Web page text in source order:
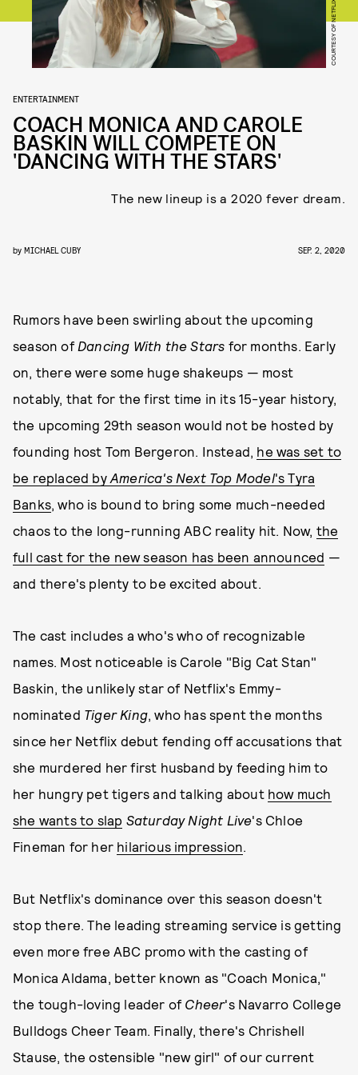
COURTESY OF NETFLIX
ENTERTAINMENT
COACH MONICA AND CAROLE
BASKIN WILL COMPETE ON
'DANCING WITH THE STARS'
The new lineup is a 2020 fever dream.
by MICHAEL CUBY SEP. 2, 2020
Rumors have been swirling about the upcoming
season of Dancing With the Stars for months. Early
on, there were some huge shakeups — most
notably, that for the first time in its 15-year history,
the upcoming 29th season would not be hosted by
founding host Tom Bergeron. Instead, he was set to
be replaced by America's Next Top Model's Tyra
Banks, who is bound to bring some much-needed
chaos to the long-running ABC reality hit. Now, the
full cast for the new season has been announced —
and there's plenty to be excited about.
The cast includes a who's who of recognizable
names. Most noticeable is Carole "Big Cat Stan"
Baskin, the unlikely star of Netflix's Emmy-
nominated Tiger King, who has spent the months
since her Netflix debut fending off accusations that
she murdered her first husband by feeding him to
her hungry pet tigers and talking about how much
she wants to slap Saturday Night Live's Chloe
Fineman for her hilarious impression.
But Netflix's dominance over this season doesn't
stop there. The leading streaming service is getting
even more free ABC promo with the casting of
Monica Aldama, better known as "Coach Monica,"
the tough-loving leader of Cheer's Navarro College
Bulldogs Cheer Team. Finally, there's Chrishell
Stause, the ostensible "new girl" of our current